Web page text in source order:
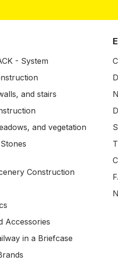
- System
and stairs
and vegetation
Construction
Accessories
in a Briefcase